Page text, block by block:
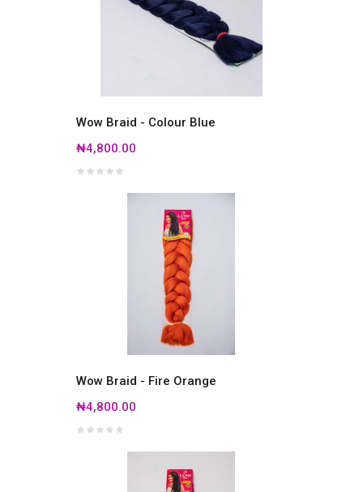
Wow Braid - Colour Blue
₦4,800.00
Wow Braid - Fire Orange
₦4,800.00